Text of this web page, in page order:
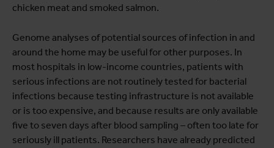
chicken meat and smoked salmon.
Genome analyses of potential sources of infection in and
around the home may be useful for other purposes. In
most hospitals in low-income countries, patients with
serious infections are not routinely tested for bacterial
infections because testing infrastructure is not available
or is too expensive, and because results are only available
five to seven days after blood sampling – often too late for
seriously ill patients. Researchers have already predicted